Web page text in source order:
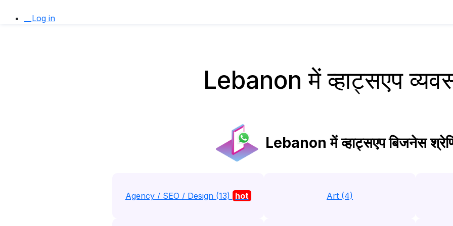
__Log in
Lebanon में व्हाट्सएप
Lebanon में व्हाट्सएप बिजनेस
Agency / SEO / Design (13) hot Art (4)